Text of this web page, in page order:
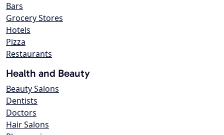
Bars
Grocery Stores
Hotels
Pizza
Restaurants
Health and Beauty
Beauty Salons
Dentists
Doctors
Hair Salons